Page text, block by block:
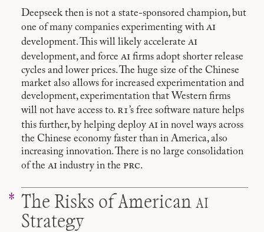
Deepseek then is not a state-sponsored champion, but
one of many companies experimenting with ai
development. This will likely accelerate ai
development, and force ai firms adopt shorter release
cycles and lower prices. The huge size of the Chinese
market also allows for increased experimentation and
development, experimentation that Western firms
will not have access to. r1’s free software nature helps
this further, by helping deploy ai in novel ways across
the Chinese economy faster than in America, also
increasing innovation. There is no large consolidation
of the ai industry in the prc.
The Risks of American ai
Strategy